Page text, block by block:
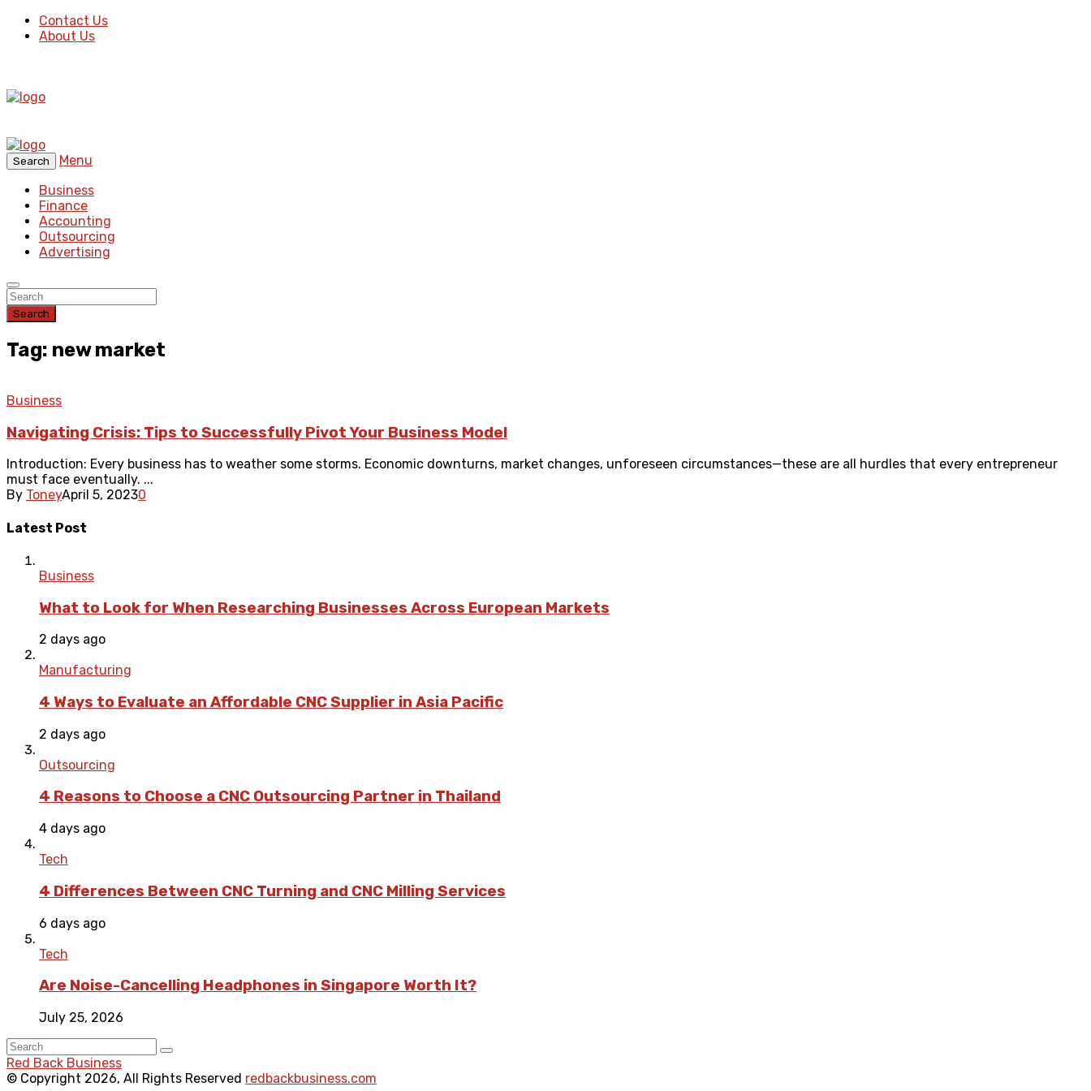
Contact Us
About Us
Search
Menu
Business
Finance
Accounting
Outsourcing
Advertising
Search
Tag: new market
Business
Navigating Crisis: Tips to Successfully Pivot Your Business Model
Introduction: Every business has to weather some storms. Economic downturns, market changes, unforeseen circumstances—these are all hurdles that every entrepreneur
must face eventually. ...
By ToneyApril 5, 20230
Latest Post
Business
What to Look for When Researching Businesses Across European Markets
2 days ago
Manufacturing
4 Ways to Evaluate an Affordable CNC Supplier in Asia Pacific
2 days ago
Outsourcing
4 Reasons to Choose a CNC Outsourcing Partner in Thailand
4 days ago
Tech
4 Differences Between CNC Turning and CNC Milling Services
6 days ago
Tech
Are Noise-Cancelling Headphones in Singapore Worth It?
July 25, 2026
Red Back Business
© Copyright 2026, All Rights Reserved redbackbusiness.com